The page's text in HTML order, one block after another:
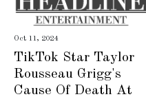
Oct 11, 2024
TikTok Star Taylor
Rousseau Grigg's
Cause Of Death At